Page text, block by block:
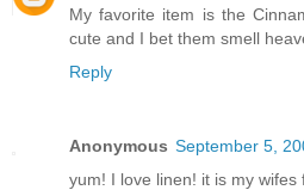
My favorite item is the
cute and I bet them smell
Reply
Anonymous September 5,
yum! I love linen! it is my wifes